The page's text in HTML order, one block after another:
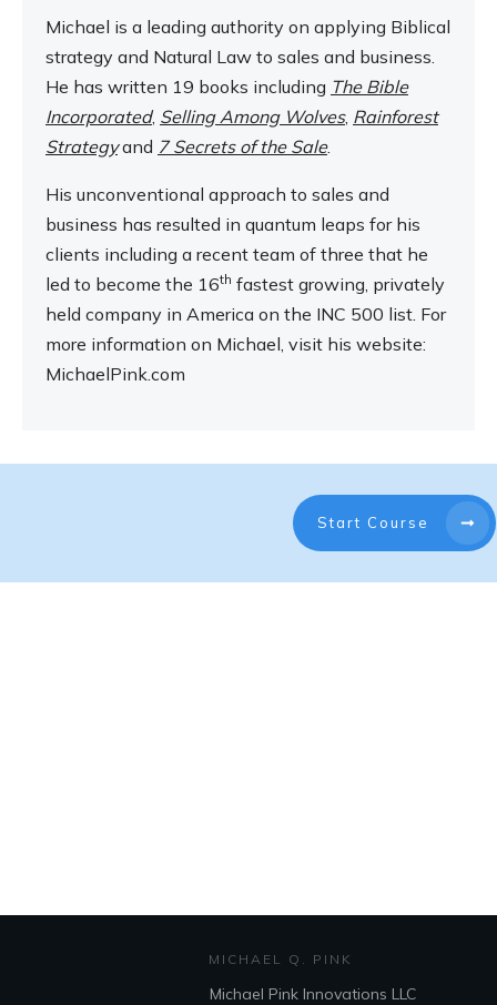
Michael is a leading authority on applying Biblical
strategy and Natural Law to sales and business.
He has written 19 books including The Bible
Incorporated, Selling Among Wolves, Rainforest
Strategyand 7 Secrets of the Sale.
His unconventional approach to sales and
business has resulted in quantum leaps for his
clients including a recent team of three that he
led to become the 16th fastest growing, privately
held company in America on the INC 500 list. For
more information on Michael, visit his website:
MichaelPink.com
Start Course
MICHAEL Q. PINK
Michael Pink Innovations LLC